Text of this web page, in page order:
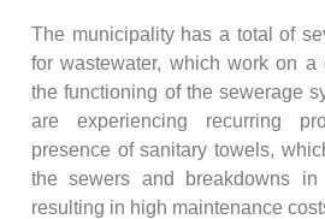
The municipality has a total of
for wastewater, which work on
the functioning of the sewerage
are experiencing recurring
presence of sanitary towels,
the sewers and breakdowns in
resulting in high maintenance